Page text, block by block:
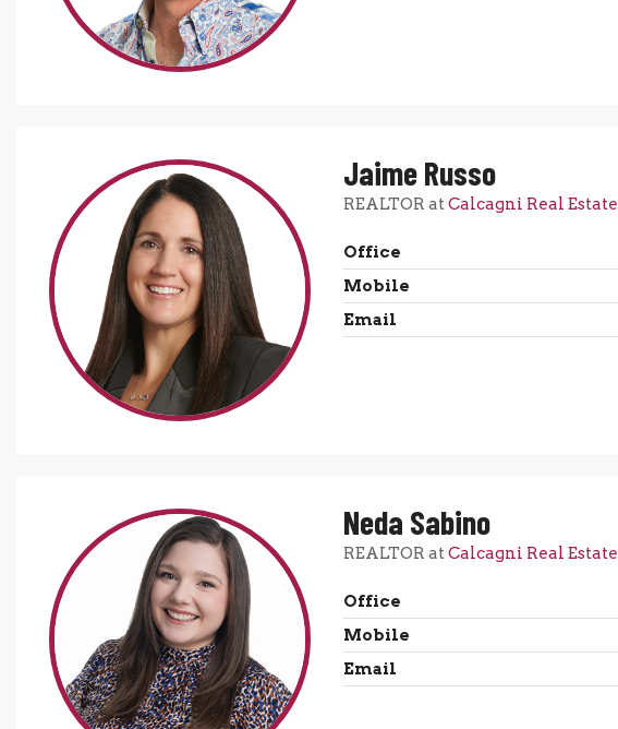
Jaime Russo
REALTOR atCalcagni Real Estate
Office
Mobile
Email
Neda Sabino
REALTOR atCalcagni Real Estate
Office
Mobile
Email